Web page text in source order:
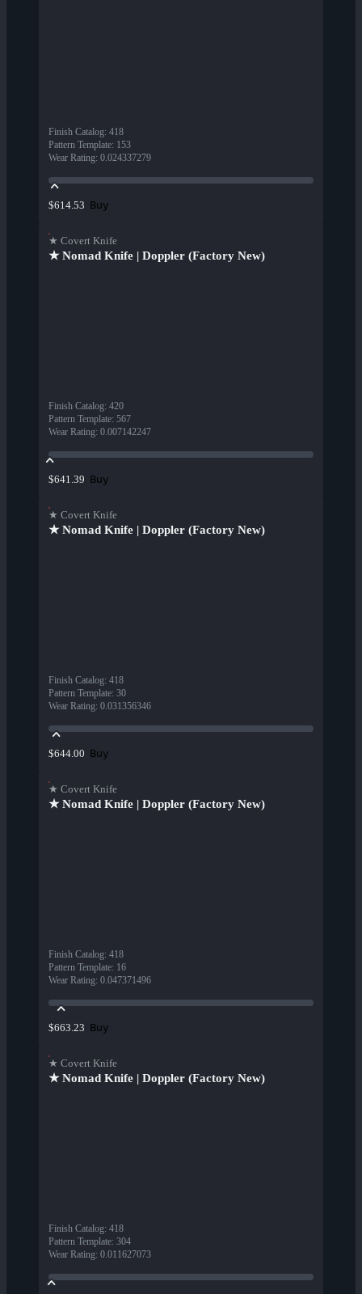
Finish Catalog: 418
Pattern Template: 153
Wear Rating: 0.024337279
$614.53 Buy
★ Covert Knife
★ Nomad Knife | Doppler (Factory New)
Finish Catalog: 420
Pattern Template: 567
Wear Rating: 0.007142247
$641.39 Buy
★ Covert Knife
★ Nomad Knife | Doppler (Factory New)
Finish Catalog: 418
Pattern Template: 30
Wear Rating: 0.031356346
$644.00 Buy
★ Covert Knife
★ Nomad Knife | Doppler (Factory New)
Finish Catalog: 418
Pattern Template: 16
Wear Rating: 0.047371496
$663.23 Buy
★ Covert Knife
★ Nomad Knife | Doppler (Factory New)
Finish Catalog: 418
Pattern Template: 304
Wear Rating: 0.011627073